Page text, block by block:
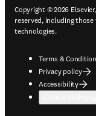
Copyright © 2026
reserved, including
technologies.
Terms &
Privacy policy
Accessibility